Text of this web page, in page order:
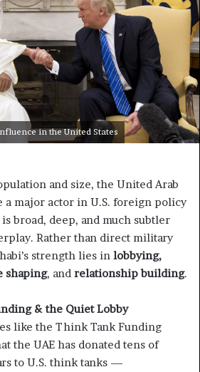
in the United States
and size, the United Arab
a major actor in U.S. foreign policy
broad, deep, and much subtler
Rather than direct military
strength lies in lobbying,
shaping, and relationship building.
& the Quiet Lobby
like the Think Tank Funding
the UAE has donated tens of
to U.S. think tanks —